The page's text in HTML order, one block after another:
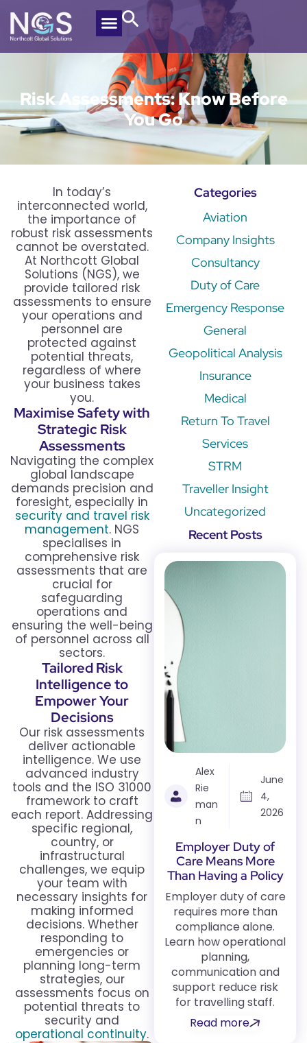
Risk Assessments: Know Before
You Go
In today’s
interconnected world,
the importance of
robust risk assessments
cannot be overstated.
At Northcott Global
Solutions (NGS), we
provide tailored risk
assessments to ensure
your operations and
personnel are
protected against
potential threats,
regardless of where
your business takes
you.
Maximise Safety with
Strategic Risk
Assessments
Navigating the complex
global landscape
demands precision and
foresight, especially in
security and travel risk
management. NGS
specialises in
comprehensive risk
assessments that are
crucial for
safeguarding
operations and
ensuring the well-being
of personnel across all
sectors.
Tailored Risk
Intelligence to
Empower Your
Decisions
Our risk assessments
deliver actionable
intelligence. We use
advanced industry
tools and the ISO 31000
framework to craft
each report. Addressing
specific regional,
country, or
infrastructural
challenges, we equip
your team with
necessary insights for
making informed
decisions. Whether
responding to
emergencies or
planning long-term
strategies, our
assessments focus on
potential threats to
security and
operational continuity.
Categories
Aviation
Company Insights
Consultancy
Duty of Care
Emergency Response
General
Geopolitical Analysis
Insurance
Medical
Return To Travel
Services
STRM
Traveller Insight
Uncategorized
Recent Posts
Alex
Rie
man
n
June
4,
2026
Employer Duty of
Care Means More
Than Having a Policy
Employer duty of care
requires more than
compliance alone.
Learn how operational
planning,
communication and
support reduce risk
for travelling staff.
Read more